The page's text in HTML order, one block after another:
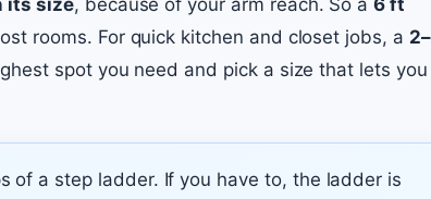
rooms. For quick kitchen and closet jobs, a
spot you need and pick a size that lets you
of a step ladder. If you have to, the ladder is